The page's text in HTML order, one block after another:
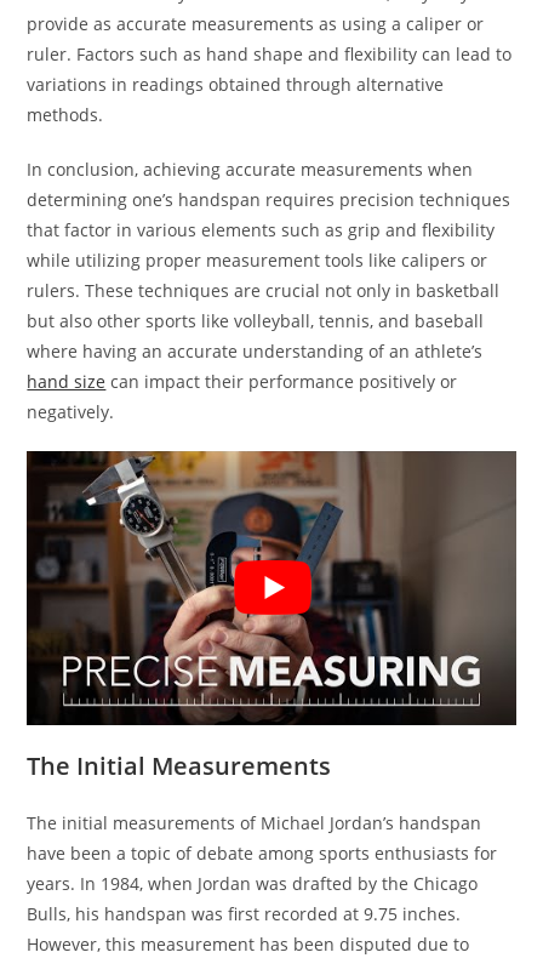
provide as accurate measurements as using a caliper or
ruler. Factors such as hand shape and flexibility can lead to
variations in readings obtained through alternative
methods.
In conclusion, achieving accurate measurements when
determining one’s handspan requires precision techniques
that factor in various elements such as grip and flexibility
while utilizing proper measurement tools like calipers or
rulers. These techniques are crucial not only in basketball
but also other sports like volleyball, tennis, and baseball
where having an accurate understanding of an athlete’s
hand size can impact their performance positively or
negatively.
The Initial Measurements
The initial measurements of Michael Jordan’s handspan
have been a topic of debate among sports enthusiasts for
years. In 1984, when Jordan was drafted by the Chicago
Bulls, his handspan was first recorded at 9.75 inches.
However, this measurement has been disputed due to